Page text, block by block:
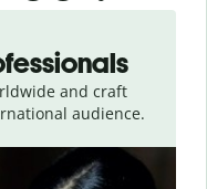
and craft
audience.